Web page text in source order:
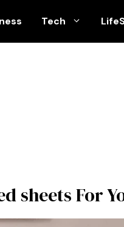
Tech
sheets For